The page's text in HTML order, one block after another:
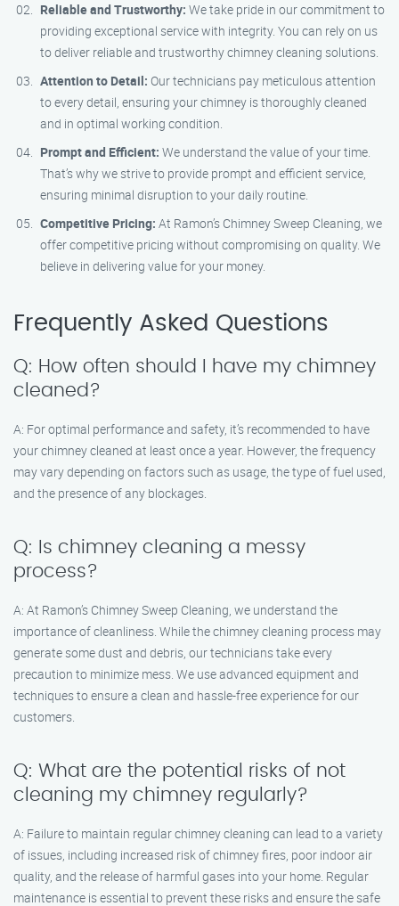
Reliable and Trustworthy: We take pride in our commitment to
providing exceptional service with integrity. You can rely on us
to deliver reliable and trustworthy chimney cleaning solutions.
Attention to Detail: Our technicians pay meticulous attention
to every detail, ensuring your chimney is thoroughly cleaned
and in optimal working condition.
Prompt and Efficient: We understand the value of your time.
That’s why we strive to provide prompt and efficient service,
ensuring minimal disruption to your daily routine.
Competitive Pricing: At Ramon’s Chimney Sweep Cleaning, we
offer competitive pricing without compromising on quality. We
believe in delivering value for your money.
Frequently Asked Questions
Q: How often should I have my chimney
cleaned?
A: For optimal performance and safety, it’s recommended to have
your chimney cleaned at least once a year. However, the frequency
may vary depending on factors such as usage, the type of fuel used,
and the presence of any blockages.
Q: Is chimney cleaning a messy
process?
A: At Ramon’s Chimney Sweep Cleaning, we understand the
importance of cleanliness. While the chimney cleaning process may
generate some dust and debris, our technicians take every
precaution to minimize mess. We use advanced equipment and
techniques to ensure a clean and hassle-free experience for our
customers.
Q: What are the potential risks of not
cleaning my chimney regularly?
A: Failure to maintain regular chimney cleaning can lead to a variety
of issues, including increased risk of chimney fires, poor indoor air
quality, and the release of harmful gases into your home. Regular
maintenance is essential to prevent these risks and ensure the safe